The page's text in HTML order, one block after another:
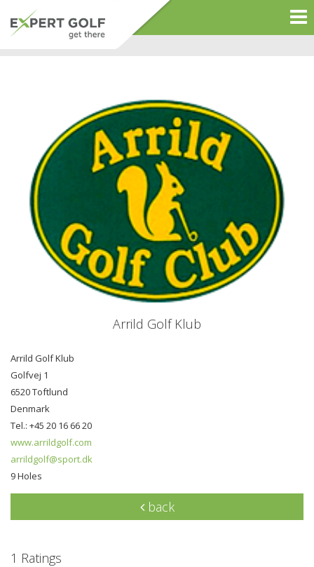
Arrild Golf Klub
Arrild Golf Klub
Golfvej 1
6520 Toftlund
Denmark
Tel.: +45 20 16 66 20
www.arrildgolf.com
arrildgolf@sport.dk
9 Holes
back
1 Ratings